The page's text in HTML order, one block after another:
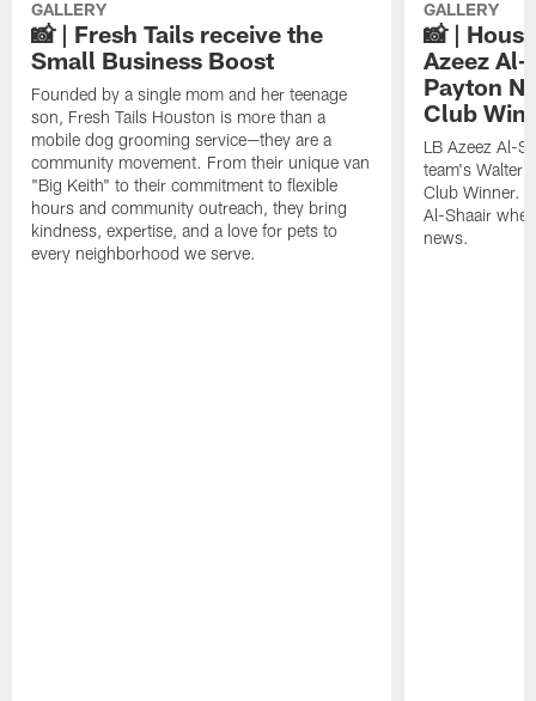
GALLERY
📸 | Fresh Tails receive the
Small Business Boost
Founded by a single mom and her teenage
son, Fresh Tails Houston is more than a
mobile dog grooming service—they are a
community movement. From their unique van
"Big Keith" to their commitment to flexible
hours and community outreach, they bring
kindness, expertise, and a love for pets to
every neighborhood we serve.
GALLERY
📸 |
Azeez Al-
Payton
Club
LB Azeez Al-
team's Walter
Club Winner.
Al-Shaair
news.